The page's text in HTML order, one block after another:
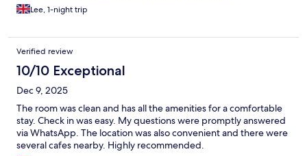
Lee, 1-night trip
Verified review
10/10 Exceptional
Dec 9, 2025
The room was clean and has all the amenities for a comfortable
stay. Check in was easy. My questions were promptly answered
via WhatsApp. The location was also convenient and there were
several cafes nearby. Highly recommended.